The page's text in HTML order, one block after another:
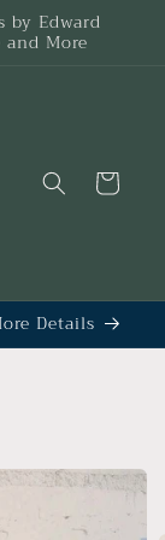
by Edward
More
Cart
Details